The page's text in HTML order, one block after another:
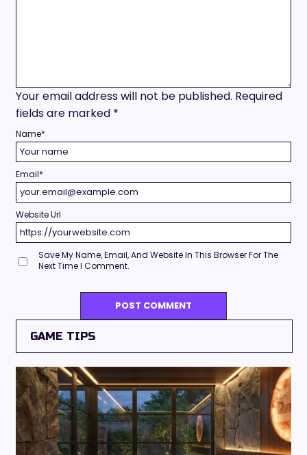
Your email address will not be published. Required
fields are marked *
Name*
Email*
Website Url
Save My Name, Email, And Website In This Browser For The
Next Time I Comment.
GAME TIPS